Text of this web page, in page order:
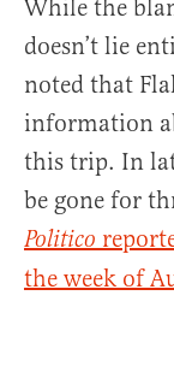
While the
doesn’t lie
noted that
information
this trip. In
be gone for
Politico
the week of